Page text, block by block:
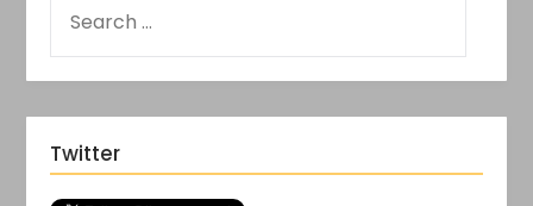
Twitter